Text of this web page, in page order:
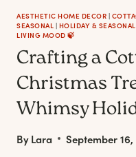
AESTHETIC HOME DECOR |
SEASONAL | HOLIDAY &
LIVING MOOD 🍃
Crafting a
Christmas
Whimsy
ByLara September